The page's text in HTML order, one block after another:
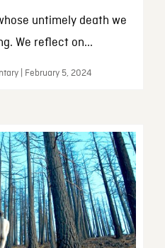
untimely death we
We reflect on...
| February 5, 2024